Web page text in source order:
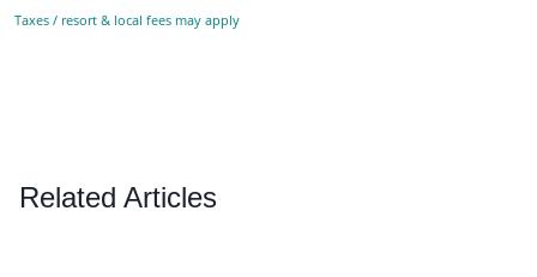
Taxes / resort & local fees may apply
Related Articles